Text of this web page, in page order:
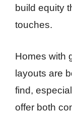
build equity
touches.
Homes with
layouts are
find,
offer both